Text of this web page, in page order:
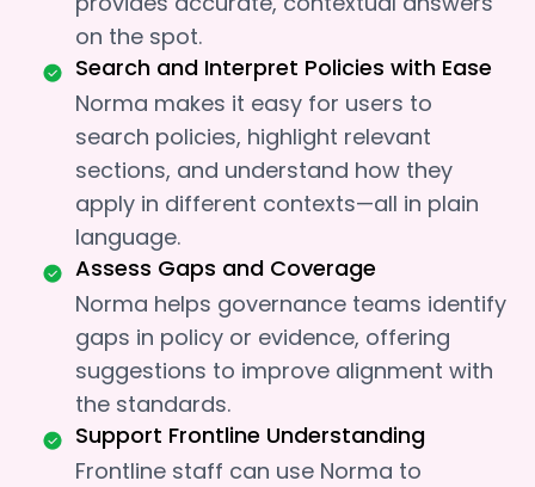
on the spot.
Search and Interpret Policies with Ease
Norma makes it easy for users to
search policies, highlight relevant
sections, and understand how they
apply in different contexts—all in plain
language.
Assess Gaps and Coverage
Norma helps governance teams identify
gaps in policy or evidence, offering
suggestions to improve alignment with
the standards.
Support Frontline Understanding
Frontline staff can use Norma to